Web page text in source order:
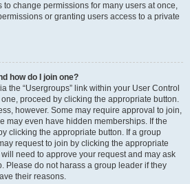
to change permissions for many users at once,
or granting users access to a private
how do I join one?
the “Usergroups” link within your User Control
proceed by clicking the appropriate button.
however. Some may require approval to join,
may even have hidden memberships. If the
clicking the appropriate button. If a group
request to join by clicking the appropriate
need to approve your request and may ask
Please do not harass a group leader if they
their reasons.